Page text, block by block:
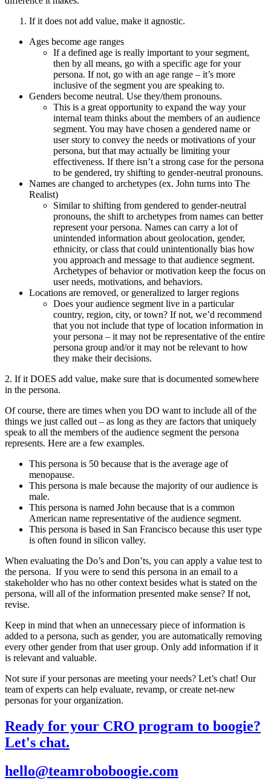
If it does not add value, make it agnostic.
Ages become age ranges
If a defined age is really important to your segment,
then by all means, go with a specific age for your
persona. If not, go with an age range – it’s more
inclusive of the segment you are speaking to.
Genders become neutral. Use they/them pronouns.
This is a great opportunity to expand the way your
internal team thinks about the members of an audience
segment. You may have chosen a gendered name or
user story to convey the needs or motivations of your
persona, but that may actually be limiting your
effectiveness. If there isn’t a strong case for the persona
to be gendered, try shifting to gender-neutral pronouns.
Names are changed to archetypes (ex. John turns into The
Realist)
Similar to shifting from gendered to gender-neutral
pronouns, the shift to archetypes from names can better
represent your persona. Names can carry a lot of
unintended information about geolocation, gender,
ethnicity, or class that could unintentionally bias how
you approach and message to that audience segment.
Archetypes of behavior or motivation keep the focus on
user needs, motivations, and behaviors.
Locations are removed, or generalized to larger regions
Does your audience segment live in a particular
country, region, city, or town? If not, we’d recommend
that you not include that type of location information in
your persona – it may not be representative of the entire
persona group and/or it may not be relevant to how
they make their decisions.
2. If it DOES add value, make sure that is documented somewhere
in the persona.
Of course, there are times when you DO want to include all of the
things we just called out – as long as they are factors that uniquely
speak to all the members of the audience segment the persona
represents. Here are a few examples.
This persona is 50 because that is the average age of
menopause.
This persona is male because the majority of our audience is
male.
This persona is named John because that is a common
American name representative of the audience segment.
This persona is based in San Francisco because this user type
is often found in silicon valley.
When evaluating the Do’s and Don’ts, you can apply a value test to
the persona. If you were to send this persona in an email to a
stakeholder who has no other context besides what is stated on the
persona, will all of the information presented make sense? If not,
revise.
Keep in mind that when an unnecessary piece of information is
added to a persona, such as gender, you are automatically removing
every other gender from that user group. Only add information if it
is relevant and valuable.
Not sure if your personas are meeting your needs? Let’s chat! Our
team of experts can help evaluate, revamp, or create net-new
personas for your organization.
Ready for your CRO program to boogie?
Let's chat.
hello@teamroboboogie.com